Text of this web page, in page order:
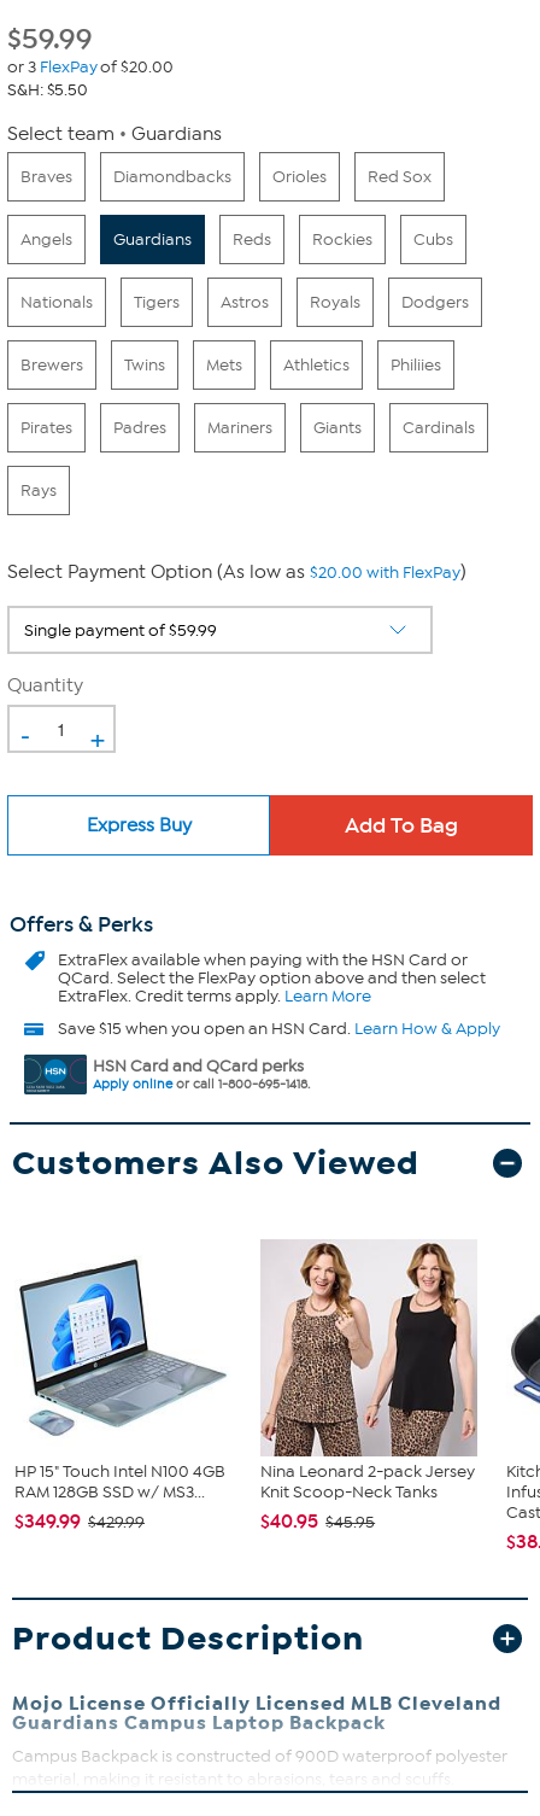
$59.99
or 3 FlexPayof $20.00
S&H: $5.50
Select team Guardians
Braves Diamondbacks Orioles Red Sox
Angels Guardians Reds Rockies Cubs
Nationals Tigers Astros Royals Dodgers
Brewers Twins Mets Athletics Philiies
Pirates Padres Mariners Giants Cardinals
Rays
Select Payment Option (As low as $20.00 with FlexPay)
Quantity
- +
Express Buy
Offers & Perks
ExtraFlexavailable when paying with the HSN Card or
QCard. Select the FlexPay option above and then select
ExtraFlex. Credit terms apply. Learn More
Save $15 when you open an HSN Card. Learn How & Apply
HSN Card and QCard perks
Apply onlineor call 1-800-695-1418.
Customers Also Viewed
HP 15" Touch Intel N100 4GB
RAM 128GB SSD w/ MS3...
$349.99 $429.99
Nina Leonard 2-pack Jersey
Knit Scoop-Neck Tanks
$40.95 $45.95
Product Description
Mojo License Officially Licensed MLB Cleveland
Guardians Campus Laptop Backpack
Campus Backpack is constructed of 900D waterproof polyester
material, making it resistant to abrasions, tears and scuffs.